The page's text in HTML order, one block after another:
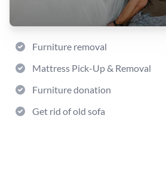
Furniture removal
Mattress Pick-Up & Removal
Furniture donation
Get rid of old sofa